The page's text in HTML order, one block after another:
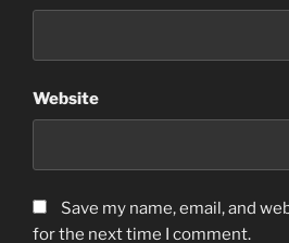
Website
Save my name, email, and
for the next time I comment.